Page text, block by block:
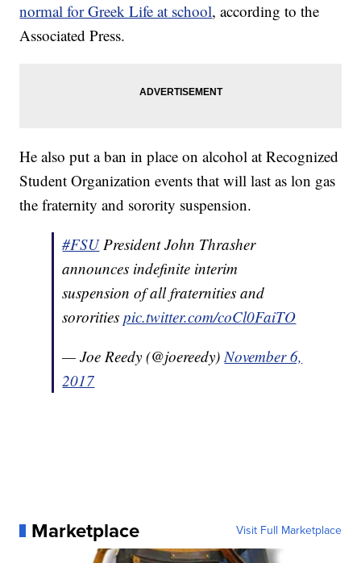
normal for Greek Life at school, according to the
Associated Press.
He also put a ban in place on alcohol at Recognized
Student Organization events that will last as lon gas
the fraternity and sorority suspension.
#FSUPresident John Thrasher
announces indefinite interim
suspension of all fraternities and
sororitiespic.twitter.com/coCl0FaiTO
— Joe Reedy (@joereedy)November 6,
2017
Marketplace Visit Full Marketplace